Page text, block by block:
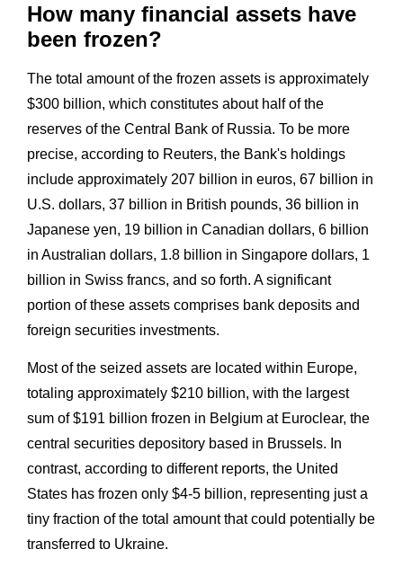
How many financial assets have
been frozen?
The total amount of the frozen assets is approximately
$300 billion, which constitutes about half of the
reserves of the Central Bank of Russia. To be more
precise, according to Reuters, the Bank's holdings
include approximately 207 billion in euros, 67 billion in
U.S. dollars, 37 billion in British pounds, 36 billion in
Japanese yen, 19 billion in Canadian dollars, 6 billion
in Australian dollars, 1.8 billion in Singapore dollars, 1
billion in Swiss francs, and so forth. A significant
portion of these assets comprises bank deposits and
foreign securities investments.
Most of the seized assets are located within Europe,
totaling approximately $210 billion, with the largest
sum of $191 billion frozen in Belgium at Euroclear, the
central securities depository based in Brussels. In
contrast, according to different reports, the United
States has frozen only $4-5 billion, representing just a
tiny fraction of the total amount that could potentially be
transferred to Ukraine.